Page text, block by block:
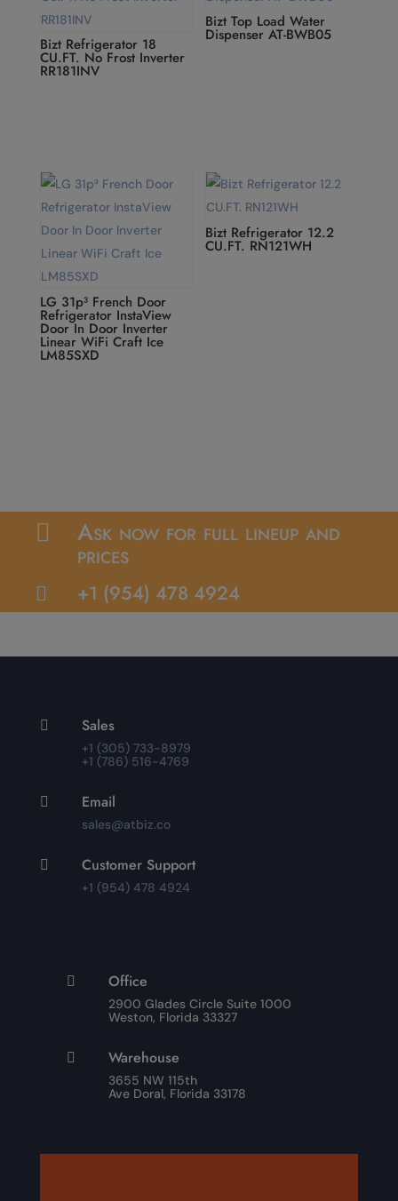
Bizt Refrigerator 18
CU.FT. No Frost Inverter
RR181INV
Bizt Top Load Water
Dispenser AT-BWB05
LG 31p³ French Door
Refrigerator InstaView
Door In Door Inverter
Linear WiFi Craft Ice
LM85SXD
Bizt Refrigerator 12.2
CU.FT. RN121WH
 Ask now for full lineup and
prices
 +1 (954) 478 4924
 Sales
+1 (305) 733-8979
+1 (786) 516-4769
 Email
sales@atbiz.co
 Customer Support
+1 (954) 478 4924
 Office
2900 Glades Circle Suite 1000
Weston, Florida 33327
 Warehouse
3655 NW 115th
Ave Doral, Florida 33178